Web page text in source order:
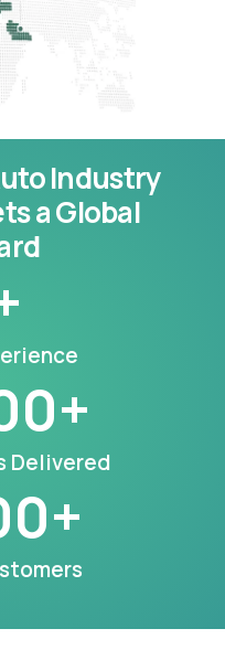
Industry
a Global
Delivered
+
+